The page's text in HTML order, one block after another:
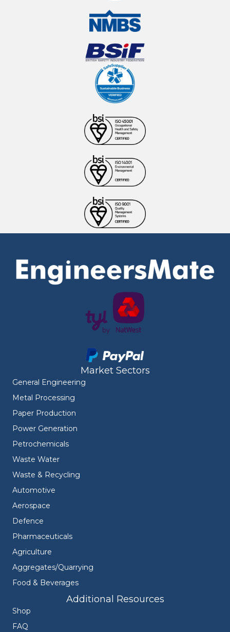
Market Sectors
General Engineering
Metal Processing
Paper Production
Power Generation
Petrochemicals
Waste Water
Waste & Recycling
Automotive
Aerospace
Defence
Pharmaceuticals
Agriculture
Aggregates/Quarrying
Food & Beverages
Additional Resources
Shop
FAQ